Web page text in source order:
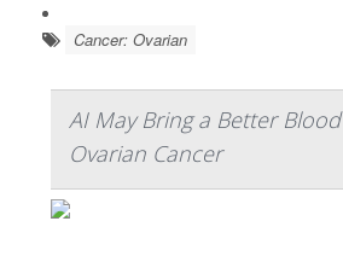
Cancer: Ovarian
AI May Bring a Better
Ovarian Cancer